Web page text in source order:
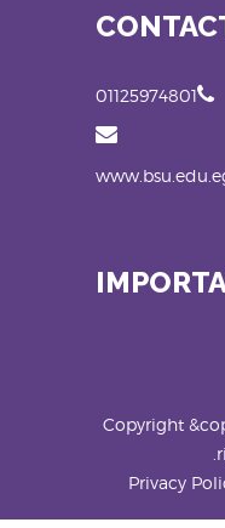
01125974801
Copyright
Privacy